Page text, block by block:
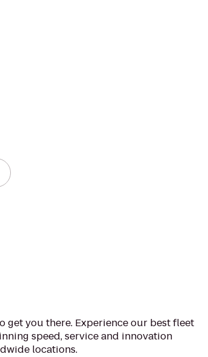
get you there. Experience our best fleet
speed, service and innovation
locations.